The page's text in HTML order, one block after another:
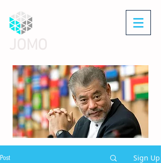
Post Sign Up